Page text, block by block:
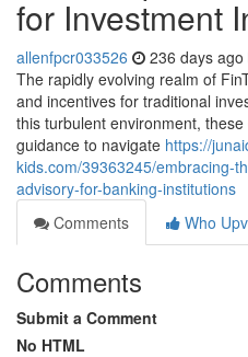
for Investment
allenfpcr033526 236 days ago
The rapidly evolving realm of
and incentives for traditional
this turbulent environment,
guidance to navigate https://
kids.com/39363245/embracing-
advisory-for-banking-institutions
Comments
Who
Comments
Submit a Comment
No HTML